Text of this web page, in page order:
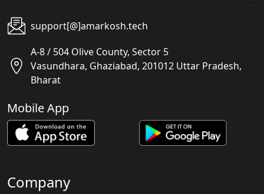
support[@]amarkosh.tech
A-8 / 504 Olive County, Sector 5
Vasundhara, Ghaziabad, 201012 Uttar Pradesh,
Bharat
Mobile App
Company